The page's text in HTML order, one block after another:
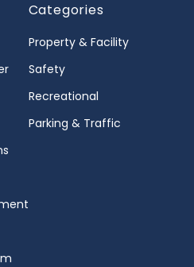
Categories
Property & Facility
Safety
Recreational
Parking & Traffic